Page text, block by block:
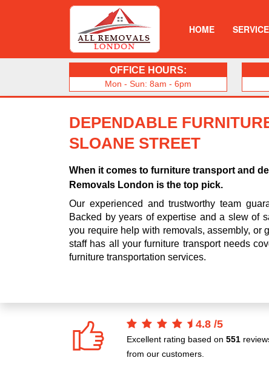
HOME
OFFICE HOURS:
Mon - Sun: 8am - 6pm
DEPENDABLE
SLOANE STREET
When it comes to furniture transport and
Removals London is the top pick.
Our experienced and trustworthy team
Backed by years of expertise and a slew of
you require help with removals, assembly, or
staff has all your furniture transport needs
furniture transportation services.
4.8 /5
Excellent rating based on 551
from our customers.